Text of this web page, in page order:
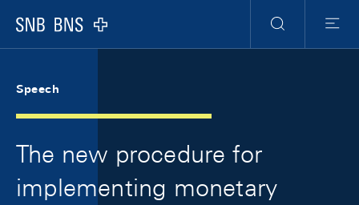
Logo
Search
Menu
Speech
The new procedure for
implementing monetary